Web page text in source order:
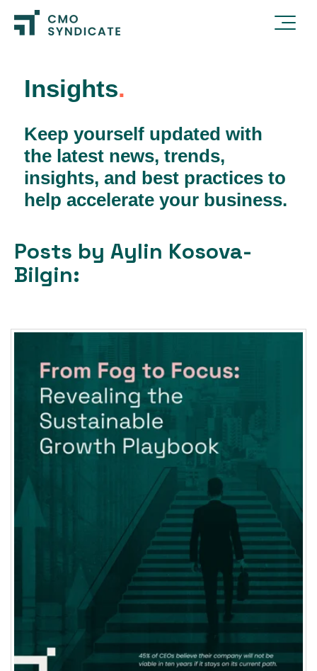
Insights.
Keep yourself updated with
the latest news, trends,
insights, and best practices to
help accelerate your business.
Posts by Aylin Kosova-
Bilgin: